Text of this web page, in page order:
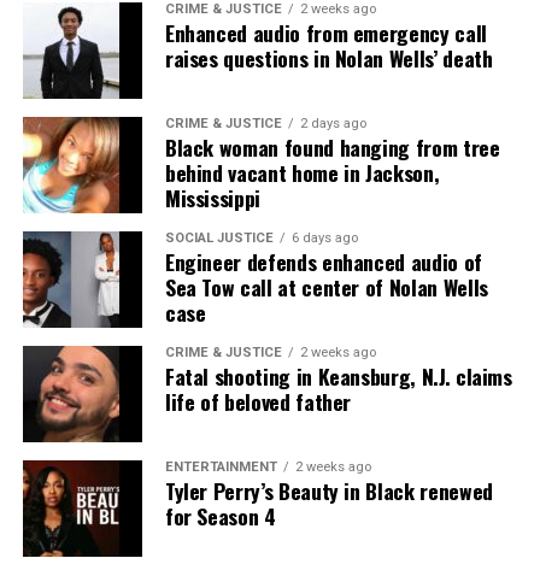
CRIME & JUSTICE 2 weeks ago
Enhanced audio from emergency call
raises questions in Nolan Wells’ death
CRIME & JUSTICE 2 days ago
Black woman found hanging from tree
behind vacant home in Jackson,
Mississippi
SOCIAL JUSTICE 6 days ago
Engineer defends enhanced audio of
Sea Tow call at center of Nolan Wells
case
CRIME & JUSTICE 2 weeks ago
Fatal shooting in Keansburg, N.J. claims
life of beloved father
ENTERTAINMENT 2 weeks ago
Tyler Perry’s Beauty in Black renewed
for Season 4